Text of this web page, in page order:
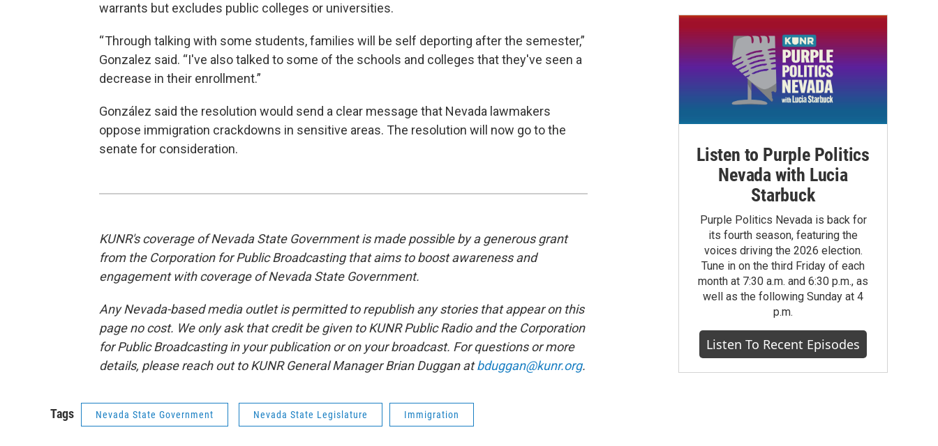
warrants but excludes public colleges or universities.
“ Through talking with some students, families will be self deporting after the semester,”
Gonzalez said. “I've also talked to some of the schools and colleges that they've seen a
decrease in their enrollment.”
González said the resolution would send a clear message that Nevada lawmakers
oppose immigration crackdowns in sensitive areas. The resolution will now go to the
senate for consideration.
KUNR's coverage of Nevada State Government is made possible by a generous grant
from the Corporation for Public Broadcasting that aims to boost awareness and
engagement with coverage of Nevada State Government.
Any Nevada-based media outlet is permitted to republish any stories that appear on this
page no cost. We only ask that credit be given to KUNR Public Radio and the Corporation
for Public Broadcasting in your publication or on your broadcast. For questions or more
details, please reach out to KUNR General Manager Brian Duggan atbduggan@kunr.org.
Tags Nevada State Government Nevada State Legislature Immigration
Listen to Purple Politics
Nevada with Lucia
Starbuck
Purple Politics Nevada is back for
its fourth season, featuring the
voices driving the 2026 election.
Tune in on the third Friday of each
month at 7:30 a.m. and 6:30 p.m., as
well as the following Sunday at 4
p.m.
Listen To Recent Episodes